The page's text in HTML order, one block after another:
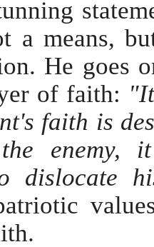
a means,
He goes
of faith:
faith is
enemy,
dislocate